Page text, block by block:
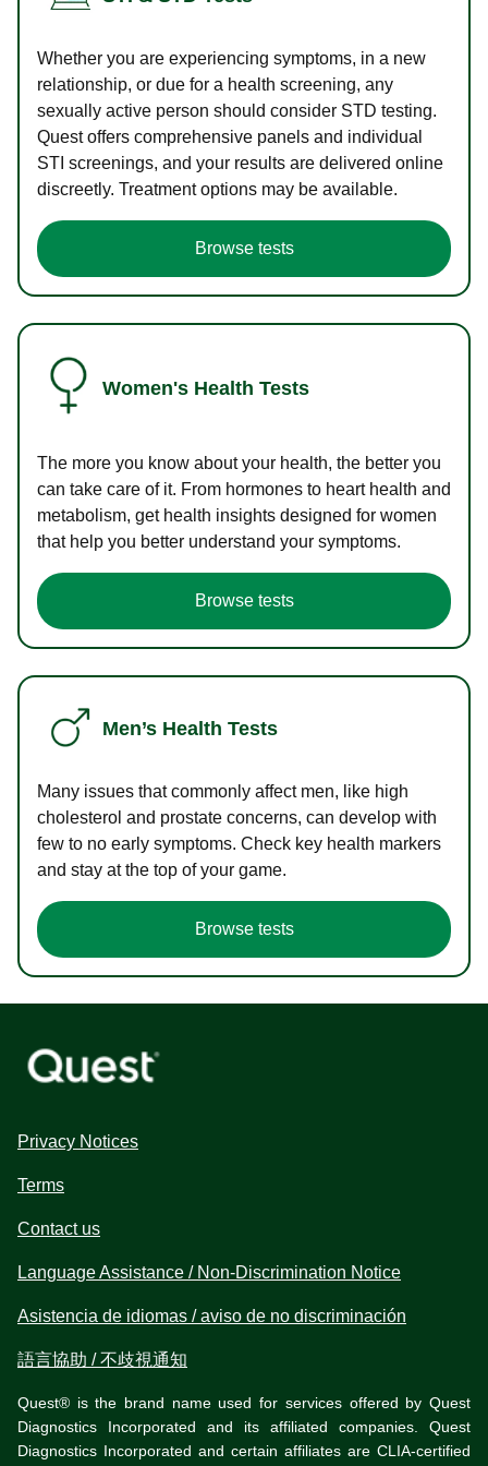
Whether you are experiencing symptoms, in a new
relationship, or due for a health screening, any
sexually active person should consider STD testing.
Quest offers comprehensive panels and individual
STI screenings, and your results are delivered online
discreetly. Treatment options may be available.
Browse tests
Women's Health Tests
The more you know about your health, the better you
can take care of it. From hormones to heart health and
metabolism, get health insights designed for women
that help you better understand your symptoms.
Browse tests
Men’s Health Tests
Many issues that commonly affect men, like high
cholesterol and prostate concerns, can develop with
few to no early symptoms. Check key health markers
and stay at the top of your game.
Browse tests
Privacy Notices
Terms
Contact us
Language Assistance / Non-Discrimination Notice
Asistencia de idiomas / aviso de no discriminación
語言協助 / 不歧視通知
Quest® is the brand name used for services offered by Quest
Diagnostics Incorporated and its affiliated companies. Quest
Diagnostics Incorporated and certain affiliates are CLIA-certified